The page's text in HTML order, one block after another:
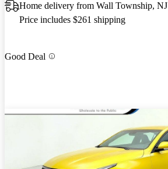
Home delivery from Wall Township, NJ
Price includes $261 shipping
Good Deal